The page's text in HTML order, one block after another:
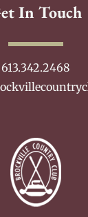
In Touch
613.342.2468